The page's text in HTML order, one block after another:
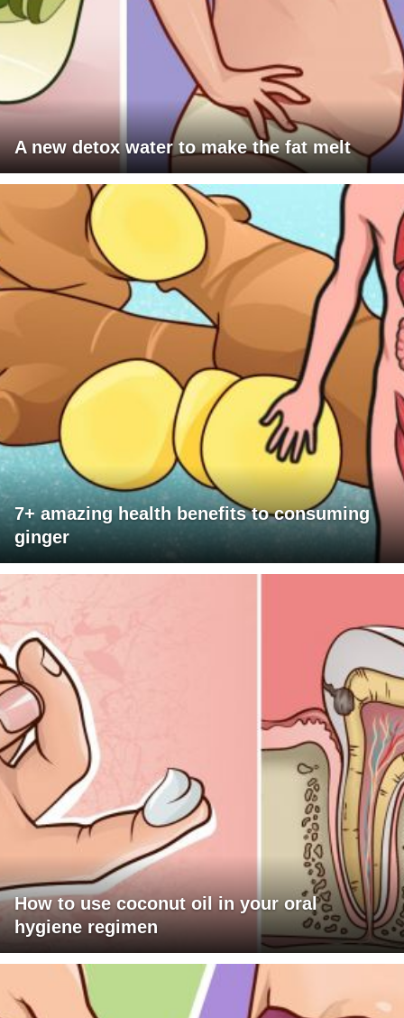
A new detox water to make the fat melt
7+ amazing health benefits to consuming
ginger
How to use coconut oil in your oral
hygiene regimen